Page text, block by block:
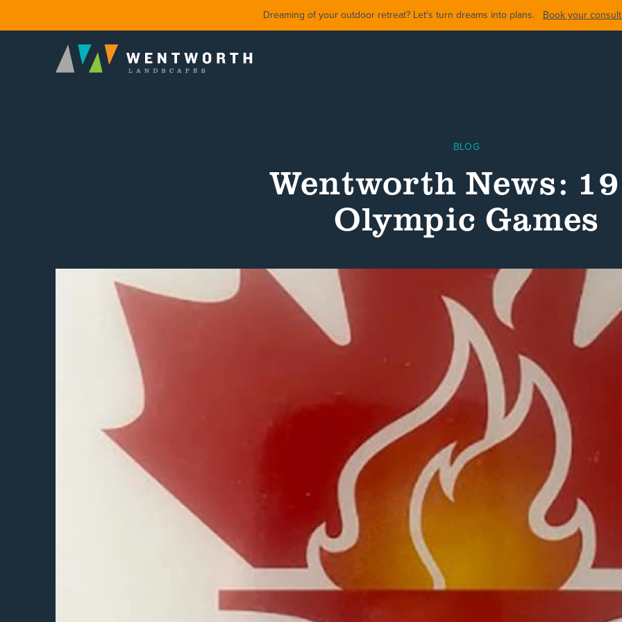
Dreaming of your outdoor retreat? Let's turn dreams into plans. Book your
DESIGN FRONT YARDS BACKYARDS
Featured Projects Careers Blog Schedule a
BLOG
Wentworth News:
Olympic Games